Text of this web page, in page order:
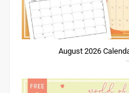
August 2026